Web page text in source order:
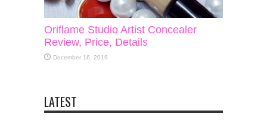
Oriflame Studio Artist Concealer
Review, Price, Details
December 16, 2019
LATEST